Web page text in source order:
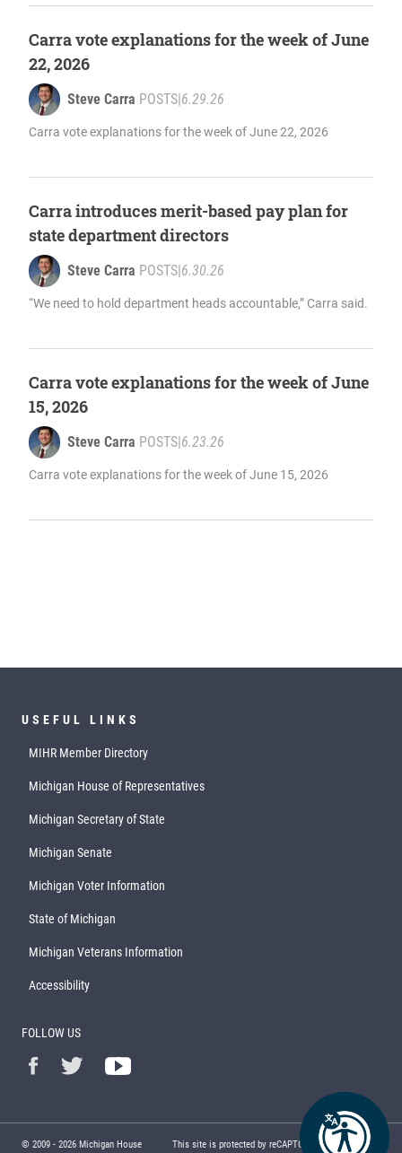
Carra vote explanations for the week of June
22, 2026
Steve Carra POSTS|6.29.26
Carra vote explanations for the week of June 22, 2026
Carra introduces merit-based pay plan for
state department directors
Steve Carra POSTS|6.30.26
“We need to hold department heads accountable,” Carra said.
Carra vote explanations for the week of June
15, 2026
Steve Carra POSTS|6.23.26
Carra vote explanations for the week of June 15, 2026
USEFUL LINKS
MIHR Member Directory
Michigan House of Representatives
Michigan Secretary of State
Michigan Senate
Michigan Voter Information
State of Michigan
Michigan Veterans Information
Accessibility
FOLLOW US
© 2009 - 2026 Michigan House
This site is protected by reCAPTCHA and the Google